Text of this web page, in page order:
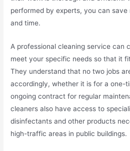
performed by experts, you can save
and time.
A professional cleaning service can
meet your specific needs so that it
They understand that no two jobs
accordingly, whether it is for a one-
ongoing contract for regular
cleaners also have access to
disinfectants and other products
high-traffic areas in public buildings.